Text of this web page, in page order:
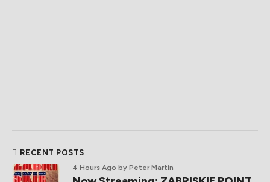
RECENT POSTS
4 Hours Ago by Peter Martin